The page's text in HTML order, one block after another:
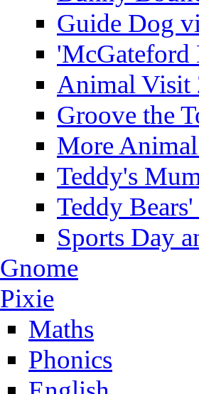
Guide Dog
'McGateford
Animal Visit
Groove the
More
Teddy's
Teddy
Sports Day
Gnome
Pixie
Maths
Phonics